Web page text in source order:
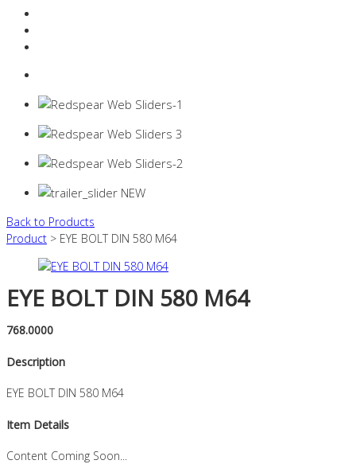
Back to Products
Product > EYE BOLT DIN 580 M64
EYE BOLT DIN 580 M64
768.0000
Description
EYE BOLT DIN 580 M64
Item Details
Content Coming Soon...